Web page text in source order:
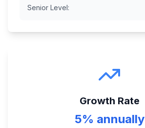
Senior Level:
Growth Rate
5% annually